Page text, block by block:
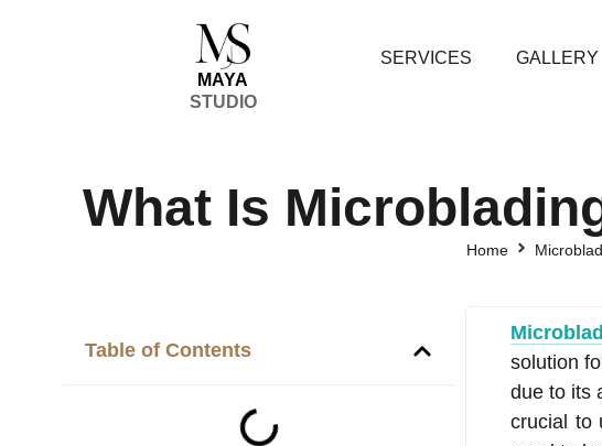
MAYA
STUDIO
SERVICES GALLERY
What Is
Home
Table of Contents
solution
due to its
crucial to